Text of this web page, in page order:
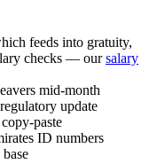
feeds into gratuity,
checks — oursalary
mid-month
update
paste
ID numbers